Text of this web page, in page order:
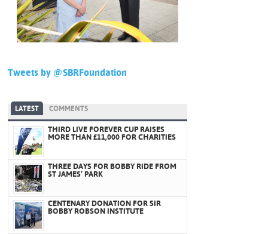
Tweets by @SBRFoundation
LATEST COMMENTS
THIRD LIVE FOREVER CUP RAISES
MORE THAN £11,000 FOR CHARITIES
THREE DAYS FOR BOBBY RIDE FROM
ST JAMES’ PARK
CENTENARY DONATION FOR SIR
BOBBY ROBSON INSTITUTE